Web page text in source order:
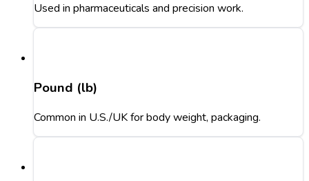
Used in pharmaceuticals and precision work.
Pound (lb)
Common in U.S./UK for body weight, packaging.